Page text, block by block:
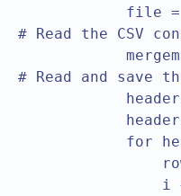
file
# Read the CSV
# Read and save
for
i